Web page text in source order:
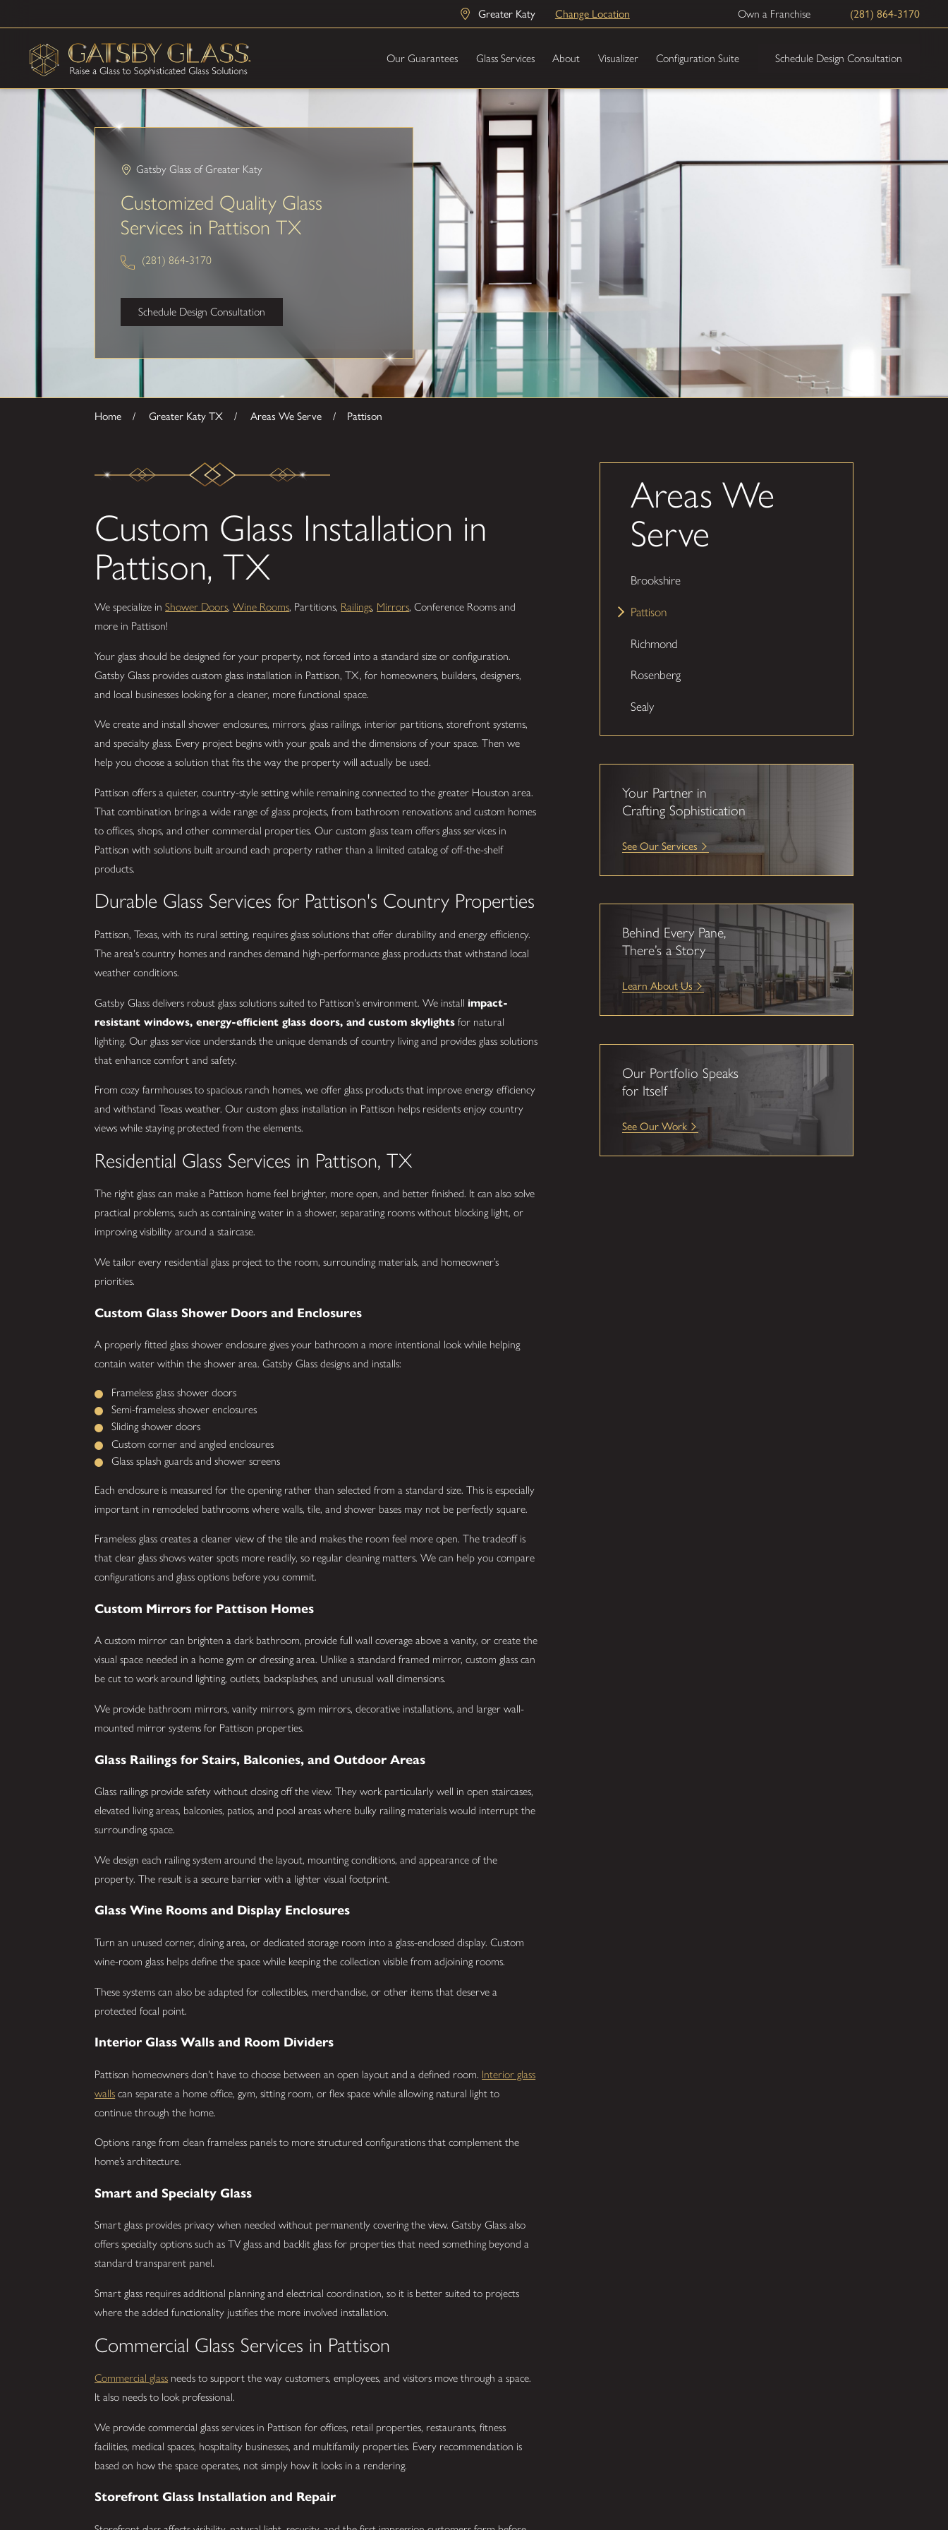
Greater Katy Change Location Own a Franchise (281) 864-3170
Our Guarantees Glass Services About Visualizer Configuration Suite Schedule Design Consultation
Gatsby Glass of Greater Katy
Customized Quality Glass
Services in Pattison TX
(281) 864-3170
Schedule Design Consultation
Home Greater Katy TX Areas We Serve Pattison
Custom Glass Installation in
Pattison, TX
We specialize inShower Doors,Wine Rooms, Partitions, Railings, Mirrors, Conference Rooms and
more in Pattison!
Your glass should be designed for your property, not forced into a standard size or configuration.
Gatsby Glass provides custom glass installation in Pattison, TX, for homeowners, builders, designers,
and local businesses looking for a cleaner, more functional space.
We create and install shower enclosures, mirrors, glass railings, interior partitions, storefront systems,
and specialty glass. Every project begins with your goals and the dimensions of your space. Then we
help you choose a solution that fits the way the property will actually be used.
Pattison offers a quieter, country-style setting while remaining connected to the greater Houston area.
That combination brings a wide range of glass projects, from bathroom renovations and custom homes
to offices, shops, and other commercial properties. Our custom glass team offers glass services in
Pattison with solutions built around each property rather than a limited catalog of off-the-shelf
products.
Durable Glass Services for Pattison's Country Properties
Pattison, Texas, with its rural setting, requires glass solutions that offer durability and energy efficiency.
The area's country homes and ranches demand high-performance glass products that withstand local
weather conditions.
Gatsby Glass delivers robust glass solutions suited to Pattison's environment. We install impact-
resistant windows, energy-efficient glass doors, and custom skylights for natural
lighting. Our glass service understands the unique demands of country living and provides glass solutions
that enhance comfort and safety.
From cozy farmhouses to spacious ranch homes, we offer glass products that improve energy efficiency
and withstand Texas weather. Our custom glass installation in Pattison helps residents enjoy country
views while staying protected from the elements.
Residential Glass Services in Pattison, TX
The right glass can make a Pattison home feel brighter, more open, and better finished. It can also solve
practical problems, such as containing water in a shower, separating rooms without blocking light, or
improving visibility around a staircase.
We tailor every residential glass project to the room, surrounding materials, and homeowner’s
priorities.
Custom Glass Shower Doors and Enclosures
A properly fitted glass shower enclosure gives your bathroom a more intentional look while helping
contain water within the shower area. Gatsby Glass designs and installs:
Frameless glass shower doors
Semi-frameless shower enclosures
Sliding shower doors
Custom corner and angled enclosures
Glass splash guards and shower screens
Each enclosure is measured for the opening rather than selected from a standard size. This is especially
important in remodeled bathrooms where walls, tile, and shower bases may not be perfectly square.
Frameless glass creates a cleaner view of the tile and makes the room feel more open. The tradeoff is
that clear glass shows water spots more readily, so regular cleaning matters. We can help you compare
configurations and glass options before you commit.
Custom Mirrors for Pattison Homes
A custom mirror can brighten a dark bathroom, provide full wall coverage above a vanity, or create the
visual space needed in a home gym or dressing area. Unlike a standard framed mirror, custom glass can
be cut to work around lighting, outlets, backsplashes, and unusual wall dimensions.
We provide bathroom mirrors, vanity mirrors, gym mirrors, decorative installations, and larger wall-
mounted mirror systems for Pattison properties.
Glass Railings for Stairs, Balconies, and Outdoor Areas
Glass railings provide safety without closing off the view. They work particularly well in open staircases,
elevated living areas, balconies, patios, and pool areas where bulky railing materials would interrupt the
surrounding space.
We design each railing system around the layout, mounting conditions, and appearance of the
property. The result is a secure barrier with a lighter visual footprint.
Glass Wine Rooms and Display Enclosures
Turn an unused corner, dining area, or dedicated storage room into a glass-enclosed display. Custom
wine-room glass helps define the space while keeping the collection visible from adjoining rooms.
These systems can also be adapted for collectibles, merchandise, or other items that deserve a
protected focal point.
Interior Glass Walls and Room Dividers
Pattison homeowners don't have to choose between an open layout and a defined room. Interior glass
walls can separate a home office, gym, sitting room, or flex space while allowing natural light to
continue through the home.
Options range from clean frameless panels to more structured configurations that complement the
home’s architecture.
Smart and Specialty Glass
Smart glass provides privacy when needed without permanently covering the view. Gatsby Glass also
offers specialty options such as TV glass and backlit glass for properties that need something beyond a
standard transparent panel.
Smart glass requires additional planning and electrical coordination, so it is better suited to projects
where the added functionality justifies the more involved installation.
Commercial Glass Services in Pattison
Commercial glass needs to support the way customers, employees, and visitors move through a space.
It also needs to look professional.
We provide commercial glass services in Pattison for offices, retail properties, restaurants, fitness
facilities, medical spaces, hospitality businesses, and multifamily properties. Every recommendation is
based on how the space operates, not simply how it looks in a rendering.
Storefront Glass Installation and Repair
Areas We
Serve
Brookshire
Pattison
Richmond
Rosenberg
Sealy
Your Partner in
Crafting Sophistication
See Our Services
Behind Every Pane,
There’s a Story
Learn About Us
Our Portfolio Speaks
for Itself
See Our Work